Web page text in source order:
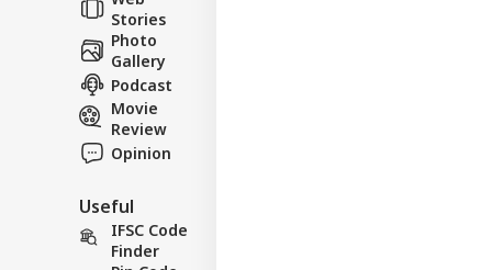
Stories
Photo
Gallery
Podcast
Movie
Review
Opinion
Useful
IFSC Code
Finder